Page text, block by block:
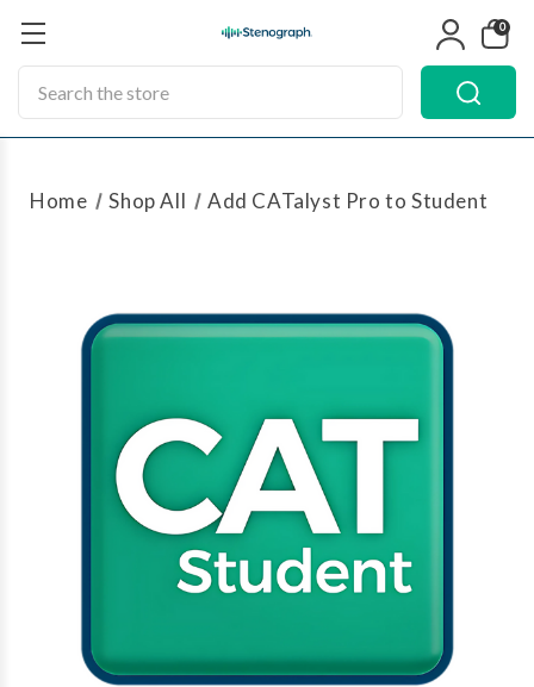
0
Home Shop All Add CATalyst Pro to Student